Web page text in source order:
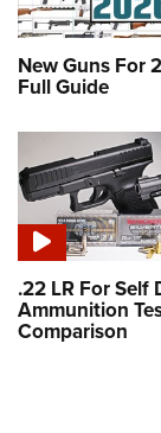
New Guns For
Full Guide
.22 LR For Self
Ammunition
Comparison